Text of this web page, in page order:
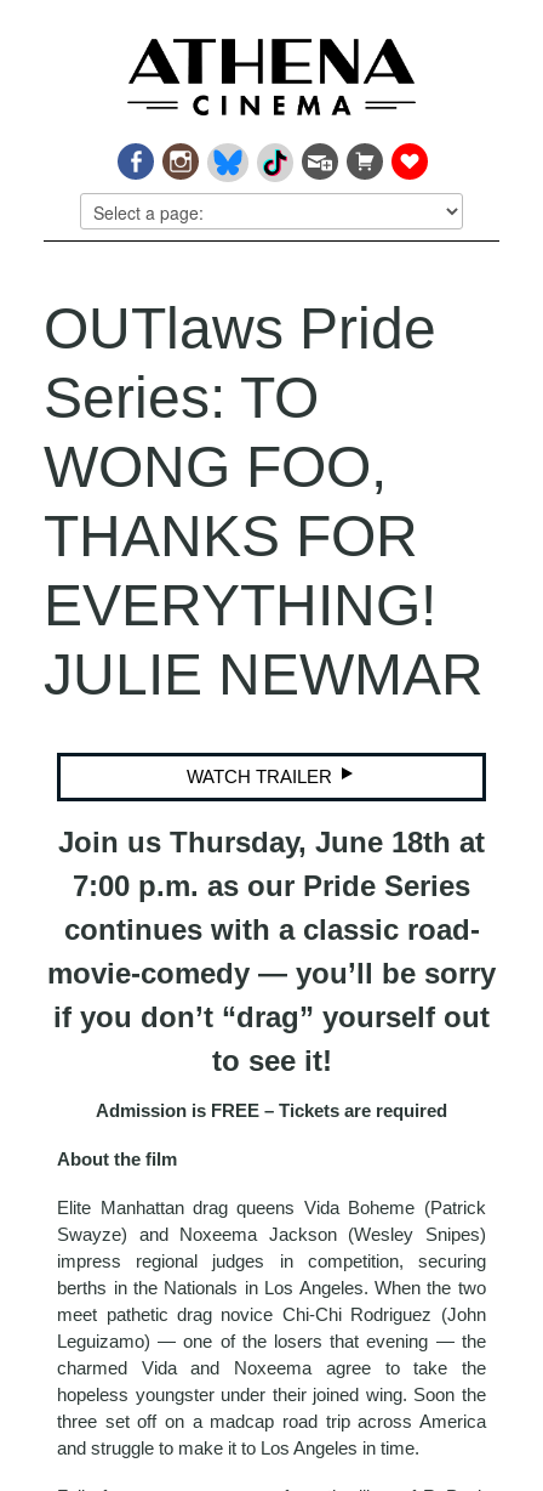
OUTlaws Pride
Series: TO
WONG FOO,
THANKS FOR
EVERYTHING!
JULIE NEWMAR
WATCH TRAILER
Join us Thursday, June 18th at
7:00 p.m. as our Pride Series
continues with a classic road-
movie-comedy — you’ll be sorry
if you don’t “drag” yourself out
to see it!
Admission is FREE – Tickets are required
About the film
Elite Manhattan drag queens Vida Boheme (Patrick
Swayze) and Noxeema Jackson (Wesley Snipes)
impress regional judges in competition, securing
berths in the Nationals in Los Angeles. When the two
meet pathetic drag novice Chi-Chi Rodriguez (John
Leguizamo) — one of the losers that evening — the
charmed Vida and Noxeema agree to take the
hopeless youngster under their joined wing. Soon the
three set off on a madcap road trip across America
and struggle to make it to Los Angeles in time.